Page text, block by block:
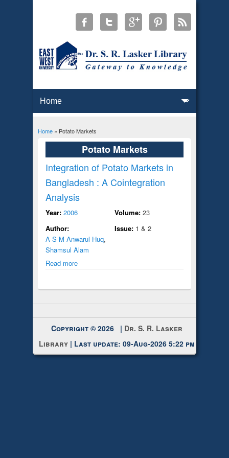
You are here
Home» Potato Markets
Potato Markets
Integration of Potato Markets in
Bangladesh : A Cointegration
Analysis
Year: 2006
Author:
A S M Anwarul Huq,
Shamsul Alam
Read more
Volume: 23
Issue: 1 & 2
Copyright © 2026 | Dr. S. R. Lasker
Library | Last update: 09-Aug-2026 5:22 pm